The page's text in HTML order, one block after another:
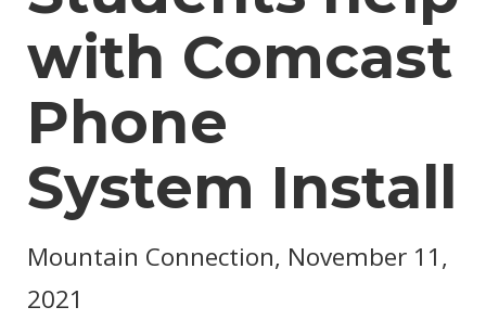
with Comcast
Phone
System Install
Mountain Connection, November 11,
2021